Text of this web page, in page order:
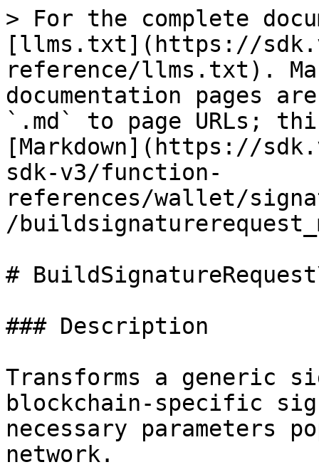
> For the complete
[llms.txt](https://
reference/llms.txt).
documentation pages
`.md` to page URLs;
[Markdown](https://
sdk-v3/function-
references/wallet/
/
#
### Description
Transforms a generic
blockchain-specific
necessary parameters
network.